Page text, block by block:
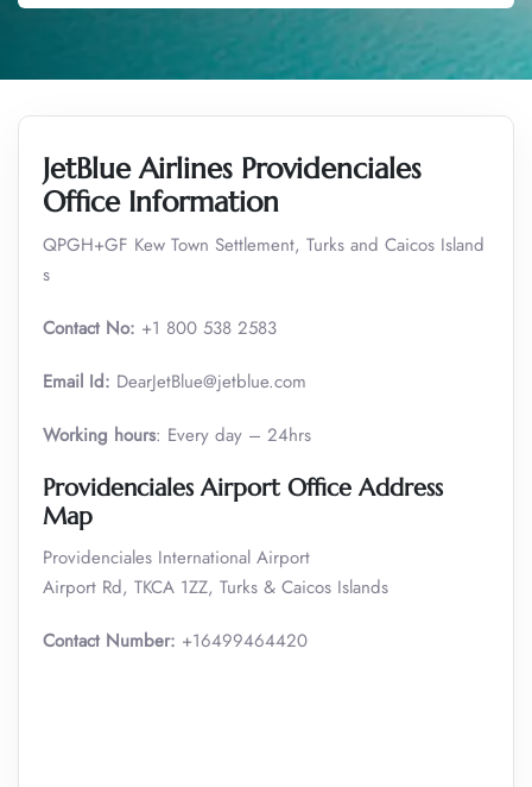
JetBlue Airlines Providenciales
Office Information
QPGH+GF Kew Town Settlement, Turks and Caicos Island
s
Contact No: +1 800 538 2583
Email Id: DearJetBlue@jetblue.com
Working hours: Every day – 24hrs
Providenciales Airport Office Address
Map
Providenciales International Airport
Airport Rd, TKCA 1ZZ, Turks & Caicos Islands
Contact Number: +16499464420